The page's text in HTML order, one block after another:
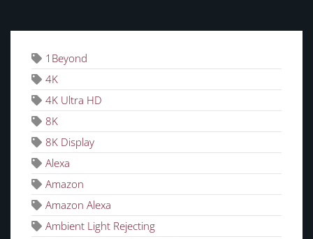
1Beyond
4K
4K Ultra HD
8K
8K Display
Alexa
Amazon
Amazon Alexa
Ambient Light Rejecting